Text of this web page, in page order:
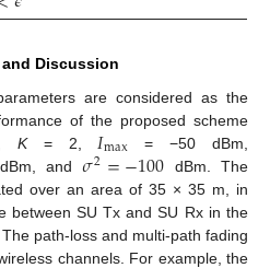
Discussion
are considered as the
of the proposed scheme
K= 2, 𝐼max = −50 dBm,
and𝜎2=−100 dBm. The
over an area of 35 × 35 m, in
between SU Tx and SU Rx in the
path-loss and multi-path fading
channels. For example, the